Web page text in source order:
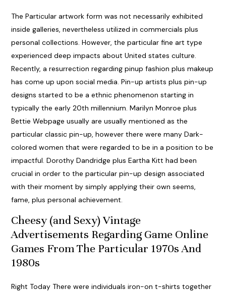
The Particular artwork form was not necessarily exhibited
inside galleries, nevertheless utilized in commercials plus
personal collections. However, the particular fine art type
experienced deep impacts about United states culture.
Recently, a resurrection regarding pinup fashion plus makeup
has come up upon social media. Pin-up artists plus pin-up
designs started to be a ethnic phenomenon starting in
typically the early 20th millennium. Marilyn Monroe plus
Bettie Webpage usually are usually mentioned as the
particular classic pin-up, however there were many Dark-
colored women that were regarded to be in a position to be
impactful. Dorothy Dandridge plus Eartha Kitt had been
crucial in order to the particular pin-up design associated
with their moment by simply applying their own seems,
fame, plus personal achievement.
Cheesy (and Sexy) Vintage
Advertisements Regarding Game Online
Games From The Particular 1970s And
1980s
Right Today There were individuals iron-on t-shirts together